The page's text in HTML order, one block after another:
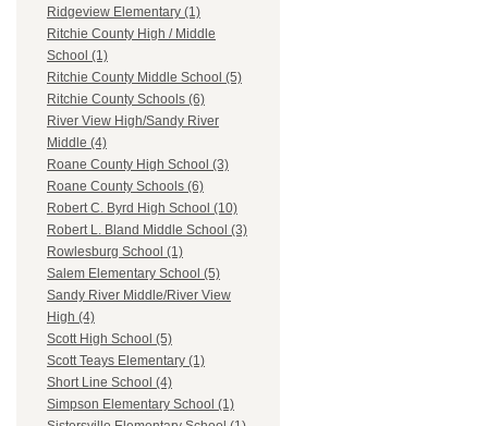
Ridgeview Elementary (1)
Ritchie County High / Middle
School (1)
Ritchie County Middle School (5)
Ritchie County Schools (6)
River View High/Sandy River
Middle (4)
Roane County High School (3)
Roane County Schools (6)
Robert C. Byrd High School (10)
Robert L. Bland Middle School (3)
Rowlesburg School (1)
Salem Elementary School (5)
Sandy River Middle/River View
High (4)
Scott High School (5)
Scott Teays Elementary (1)
Short Line School (4)
Simpson Elementary School (1)